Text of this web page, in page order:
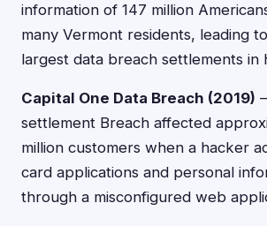
information of 147 million
many Vermont residents, leading
largest data breach settlements in
Capital One Data Breach (2019)
settlement Breach affected
million customers when a hacker
card applications and personal
through a misconfigured web